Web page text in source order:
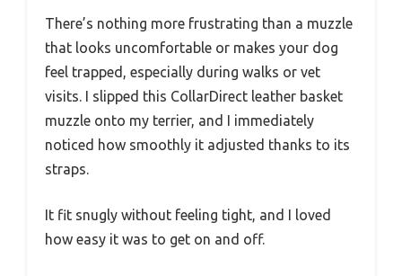
There’s nothing more frustrating than a muzzle
that looks uncomfortable or makes your dog
feel trapped, especially during walks or vet
visits. I slipped this CollarDirect leather basket
muzzle onto my terrier, and I immediately
noticed how smoothly it adjusted thanks to its
straps.
It fit snugly without feeling tight, and I loved
how easy it was to get on and off.